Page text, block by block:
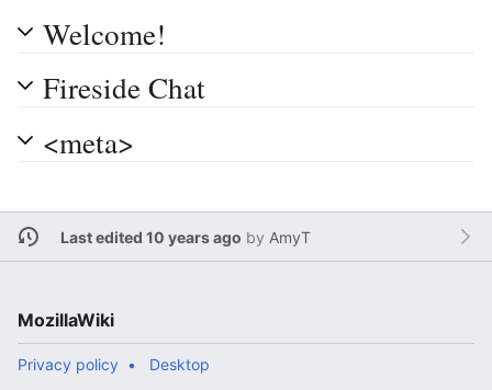
Welcome!
Fireside Chat
<meta>
Last edited 10 years ago by AmyT
MozillaWiki
Privacy policy Desktop